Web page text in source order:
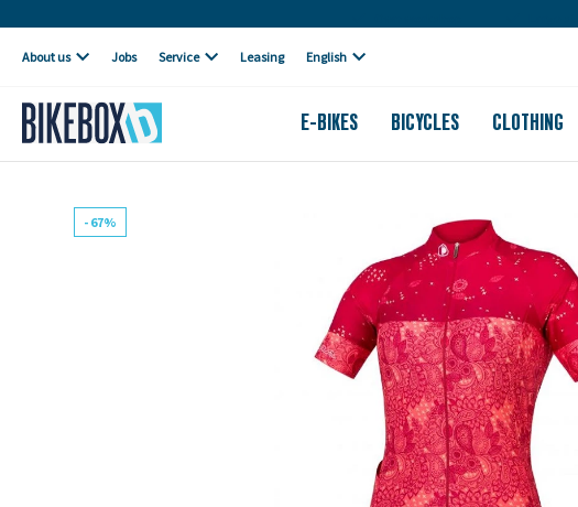
About us Jobs Service Leasing English
E-BIKES BICYCLES CLOTHING
- 67%